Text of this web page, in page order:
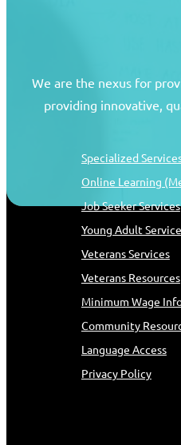
We are the nexus for
providing innovative,
Job
Specialized
Online Learning
Job Seeker Services
Young Adult
Veterans Services
Veterans Resources
Minimum Wage
Community
Language Access
Privacy Policy